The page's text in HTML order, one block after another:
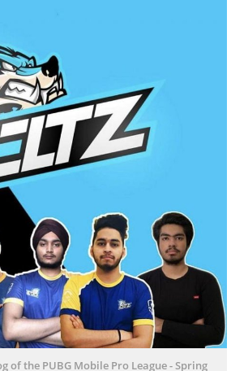
of the PUBG Mobile Pro League - Spring